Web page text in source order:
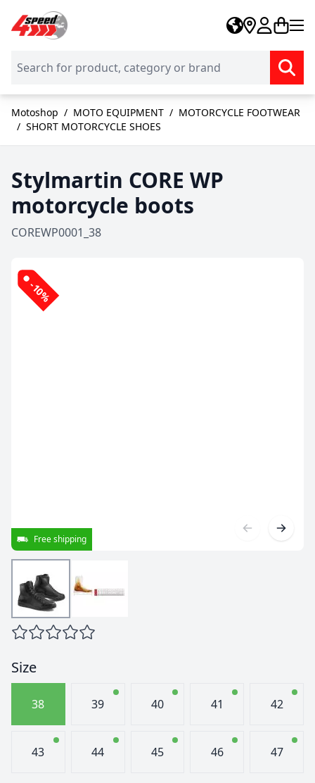
Skip to Content
Motoshop / MOTO EQUIPMENT / MOTORCYCLE FOOTWEAR
/ SHORT MOTORCYCLE SHOES
Stylmartin CORE WP
motorcycle boots
COREWP0001_38
-10%
Free shipping
Size
38 39 40 41 42
43 44 45 46 47